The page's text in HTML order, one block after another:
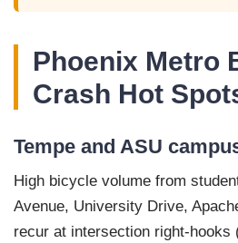
Phoenix Metro
Crash Hot
Tempe and ASU
High bicycle volume from
Avenue, University Drive,
recur at intersection right-hooks